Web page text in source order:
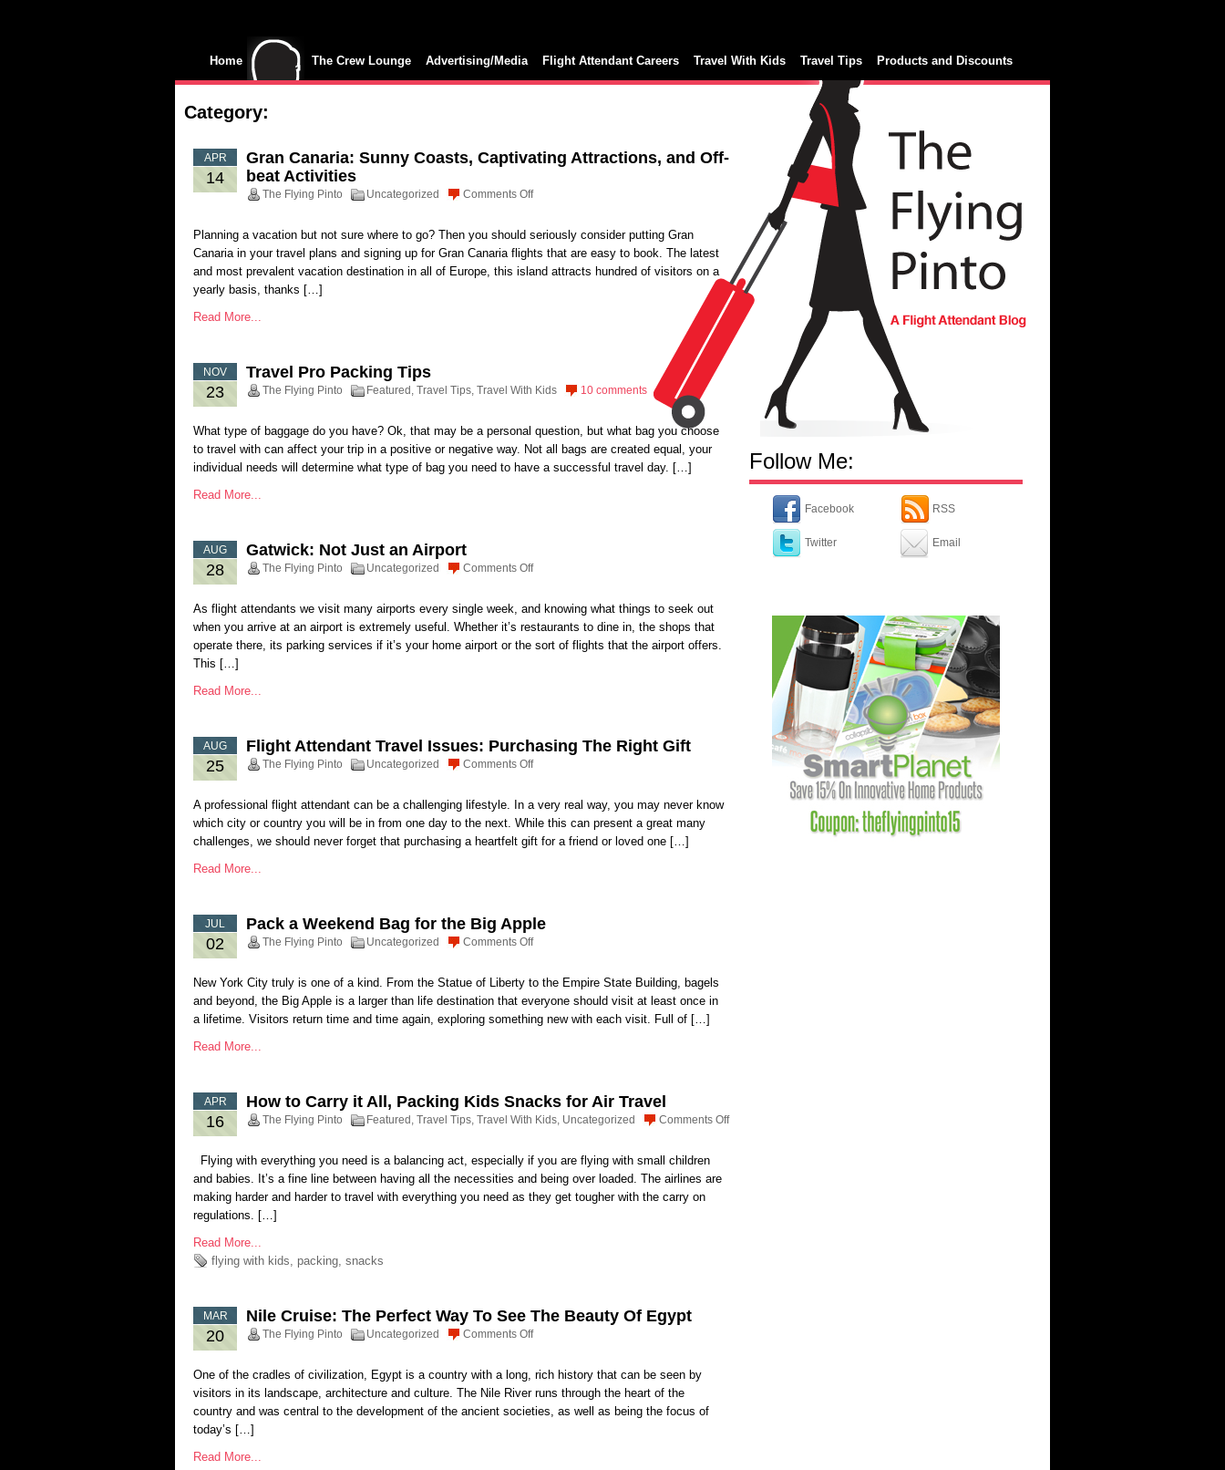
Home The Crew Lounge Advertising/Media Flight Attendant Careers Travel With Kids Travel Tips Products and Discounts
Category:
APR
14
Gran Canaria: Sunny Coasts, Captivating Attractions, and Off-
beat Activities
The Flying Pinto Uncategorized Comments Offon
Canaria:
Sunny
Coasts,
Planning a vacation but not sure where to go? Then you should seriously consider putting Gran
Canaria in your travel plans and signing up for Gran Canaria flights that are easy to book. The latest
and most prevalent vacation destination in all of Europe, this island attracts hundred of visitors on a
yearly basis, thanks […]
Read More...
NOV
23
Travel Pro Packing Tips
The Flying Pinto Featured , Travel Tips, Travel With Kids 10 comments
What type of baggage do you have? Ok, that may be a personal question, but what bag you choose
to travel with can affect your trip in a positive or negative way. Not all bags are created equal, your
individual needs will determine what type of bag you need to have a successful travel day. […]
Read More...
AUG
28
Gatwick: Not Just an Airport
The Flying Pinto Uncategorized Comments Offon
Not
Just
an
As flight attendants we visit many airports every single week, and knowing what things to seek out
when you arrive at an airport is extremely useful. Whether it’s restaurants to dine in, the shops that
operate there, its parking services if it’s your home airport or the sort of flights that the airport offers.
This […]
Read More...
AUG
25
Flight Attendant Travel Issues: Purchasing The Right Gift
The Flying Pinto Uncategorized Comments Offon
Attendant
Travel
Issues:
A professional flight attendant can be a challenging lifestyle. In a very real way, you may never know
which city or country you will be in from one day to the next. While this can present a great many
challenges, we should never forget that purchasing a heartfelt gift for a friend or loved one […]
Read More...
JUL
02
Pack a Weekend Bag for the Big Apple
The Flying Pinto Uncategorized Comments Offon
a
Weekend
Bag
New York City truly is one of a kind. From the Statue of Liberty to the Empire State Building, bagels
and beyond, the Big Apple is a larger than life destination that everyone should visit at least once in
a lifetime. Visitors return time and time again, exploring something new with each visit. Full of […]
Read More...
APR
16
How to Carry it All, Packing Kids Snacks for Air Travel
The Flying Pinto Featured , Travel Tips, Travel With Kids, Uncategorized Comments Offon
Flying with everything you need is a balancing act, especially if you are flying with small children
and babies. It’s a fine line between having all the necessities and being over loaded. The airlines are
making harder and harder to travel with everything you need as they get tougher with the carry on
regulations. […]
Read More...
flying with kids, packing, snacks
MAR
20
Nile Cruise: The Perfect Way To See The Beauty Of Egypt
The Flying Pinto Uncategorized Comments Offon
Cruise:
The
Perfect
One of the cradles of civilization, Egypt is a country with a long, rich history that can be seen by
visitors in its landscape, architecture and culture. The Nile River runs through the heart of the
country and was central to the development of the ancient societies, as well as being the focus of
today’s […]
Read More...
Follow Me:
Facebook
Twitter
RSS
Email